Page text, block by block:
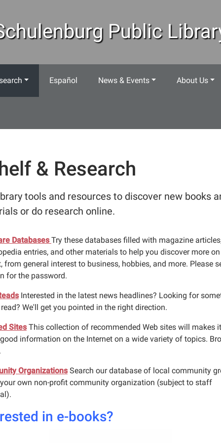
Public
Español News & Events About Us
& Research
tools and resources to discover new books
or do research online.
Databases Try these databases filled with magazine
entries, and other materials to help you discover more
from general interest to business, hobbies, and more. Please
for the password.
Interested in the latest news headlines? Looking for
We'll get you pointed in the right direction.
SitesThis collection of recommended Web sites will makes
information on the Internet on a wide variety of topics.
OrganizationsSearch our database of local community
own non-profit community organization (subject to staff
in e-books?